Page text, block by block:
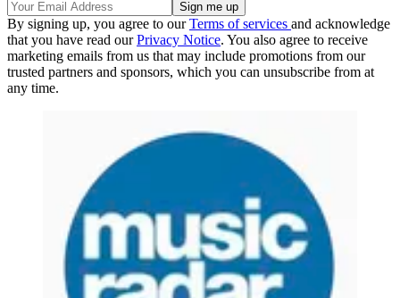
By signing up, you agree to ourTerms of services and acknowledge
that you have read ourPrivacy Notice. You also agree to receive
marketing emails from us that may include promotions from our
trusted partners and sponsors, which you can unsubscribe from at
any time.